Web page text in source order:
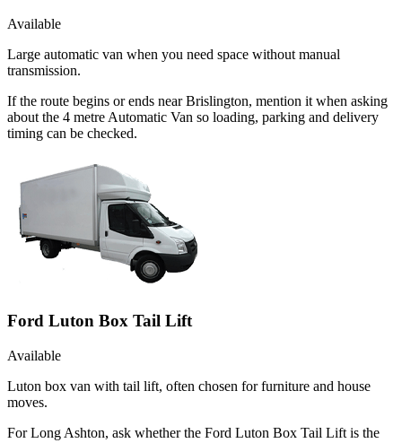
Available
Large automatic van when you need space without manual
transmission.
If the route begins or ends near Brislington, mention it when asking
about the 4 metre Automatic Van so loading, parking and delivery
timing can be checked.
Ford Luton Box Tail Lift
Available
Luton box van with tail lift, often chosen for furniture and house
moves.
For Long Ashton, ask whether the Ford Luton Box Tail Lift is the